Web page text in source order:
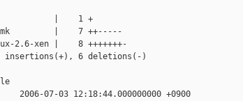
|    1 +
|    7 ++-----
2.6-xen |    8 +++++++-
insertions(+), 6 deletions(-)
2006-07-03 12:18:44.000000000 +0900